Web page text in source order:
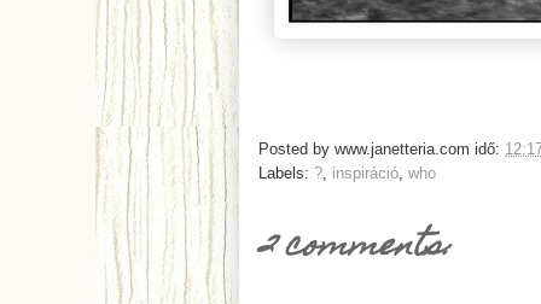
Posted by www.janetteria.com idő:
Labels: ? inspiráció who
2 comments: